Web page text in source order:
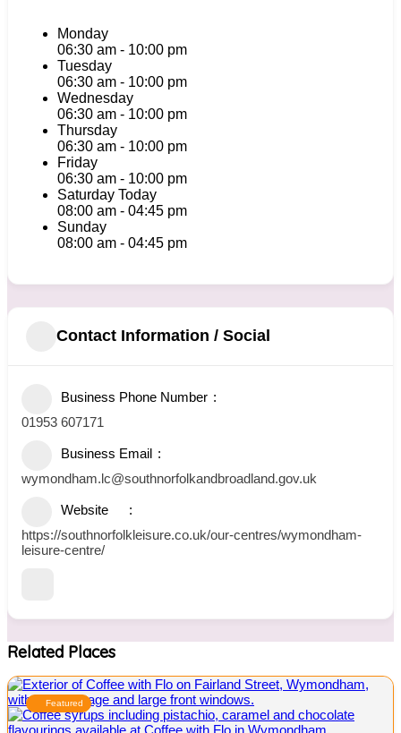
Monday
06:30 am - 10:00 pm
Tuesday
06:30 am - 10:00 pm
Wednesday
06:30 am - 10:00 pm
Thursday
06:30 am - 10:00 pm
Friday
06:30 am - 10:00 pm
Saturday Today
08:00 am - 04:45 pm
Sunday
08:00 am - 04:45 pm
Contact Information / Social
Business Phone Number
01953 607171
Business Email
wymondham.lc@southnorfolkandbroadland.gov.uk
Website
https://southnorfolkleisure.co.uk/our-centres/wymondham-
leisure-centre/
Related Places
Featured